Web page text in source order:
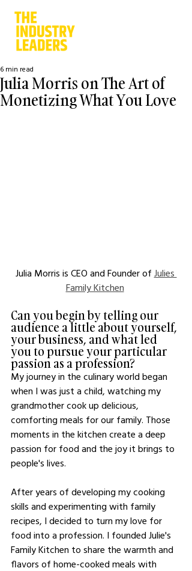
Julia Morris on The Art of
Monetizing What You Love
6 min read
Julia Morris is CEO and Founder of Julies
Family Kitchen
Can you begin by telling our
audience a little about yourself,
your business, and what led
you to pursue your particular
passion as a profession?
My journey in the culinary world began
when I was just a child, watching my
grandmother cook up delicious,
comforting meals for our family. Those
moments in the kitchen create a deep
passion for food and the joy it brings to
people's lives.
After years of developing my cooking
skills and experimenting with family
recipes, I decided to turn my love for
food into a profession. I founded Julie's
Family Kitchen to share the warmth and
flavors of home-cooked meals with